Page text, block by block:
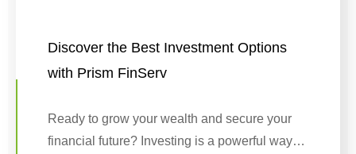
Discover the Best Investment Options
with Prism FinServ
Ready to grow your wealth and secure your
financial future? Investing is a powerful way…